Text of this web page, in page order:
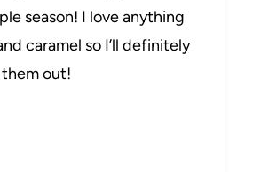
season! I love anything
caramel so I’ll definitely
out!